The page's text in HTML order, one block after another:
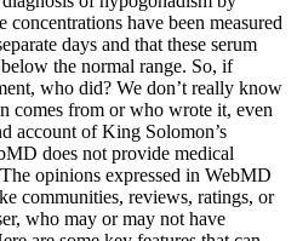
concentrations have been measured
days and that these serum
the normal range. So, if
who did? We don’t really know
comes from or who wrote it, even
account of King Solomon’s
does not provide medical
opinions expressed in WebMD
communities, reviews, ratings, or
who may or may not have